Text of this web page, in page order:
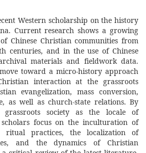
Western scholarship on the history
Current research shows a growing
Chinese Christian communities from
centuries, and in the use of Chinese
materials and fieldwork data.
toward a micro-history approach
interaction at the grassroots
evangelization, mass conversion,
as well as church-state relations. By
grassroots society as the locale of
focus on the inculturation of
ritual practices, the localization of
and the dynamics of Christian